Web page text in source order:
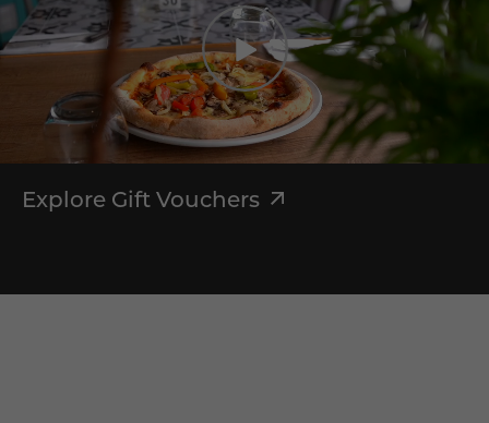
Explore Gift Vouchers